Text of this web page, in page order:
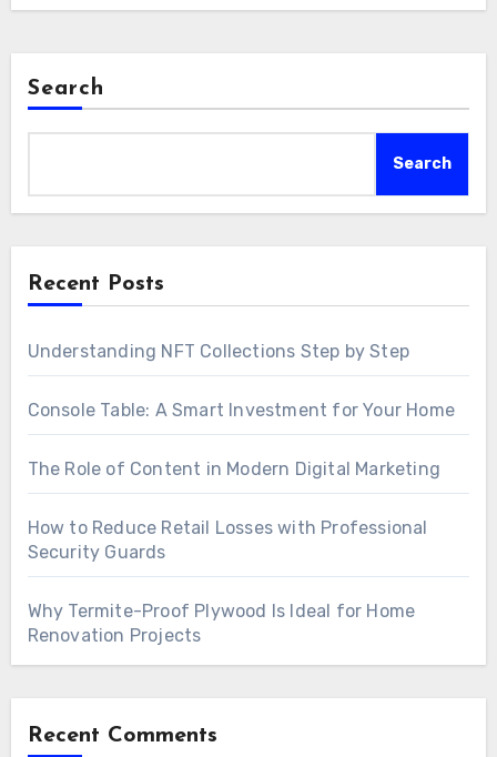
Search
Search
Recent Posts
Understanding NFT Collections Step by Step
Console Table: A Smart Investment for Your Home
The Role of Content in Modern Digital Marketing
How to Reduce Retail Losses with Professional
Security Guards
Why Termite-Proof Plywood Is Ideal for Home
Renovation Projects
Recent Comments